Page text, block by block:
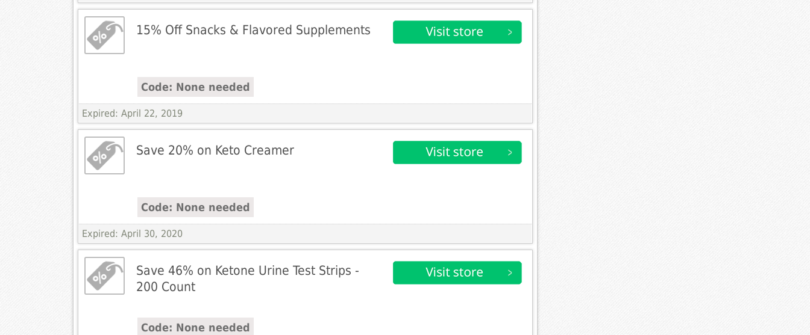
15% Off Snacks & Flavored Supplements
Code: None needed
Expired: April 22, 2019
Save 20% on Keto Creamer
Code: None needed
Expired: April 30, 2020
Save 46% on Ketone Urine Test Strips -
200 Count
Code: None needed